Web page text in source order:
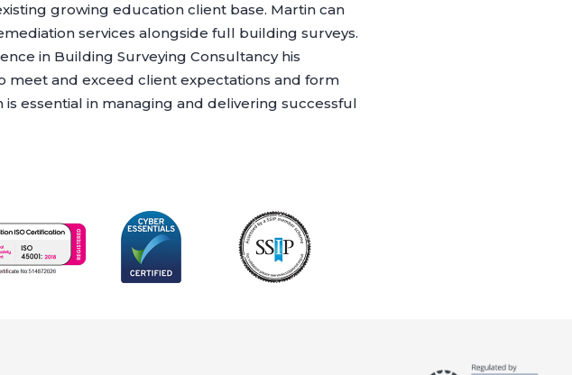
growing education client base. Martin can
services alongside full building surveys.
in Building Surveying Consultancy his
meet and exceed client expectations and form
essential in managing and delivering successful